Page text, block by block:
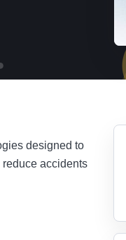
designed to
accidents